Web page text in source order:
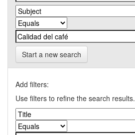
Start a new search
Add filters:
Use filters to refine the search results.